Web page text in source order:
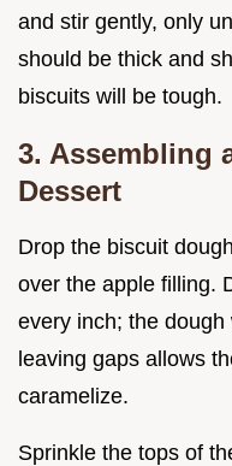
and stir gently, only
should be thick and
biscuits will be tough.
3. Assembling
Dessert
Drop the biscuit
over the apple filling.
every inch; the
leaving gaps allows
caramelize.
Sprinkle the tops of